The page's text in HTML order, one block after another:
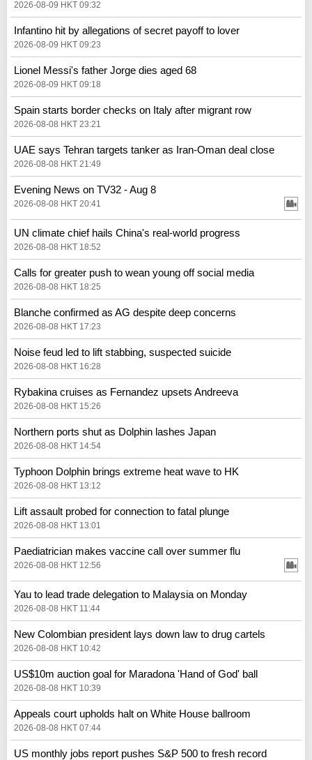
2026-08-09 HKT 09:32
Infantino hit by allegations of secret payoff to lover
2026-08-09 HKT 09:23
Lionel Messi's father Jorge dies aged 68
2026-08-09 HKT 09:18
Spain starts border checks on Italy after migrant row
2026-08-08 HKT 23:21
UAE says Tehran targets tanker as Iran-Oman deal close
2026-08-08 HKT 21:49
Evening News on TV32 - Aug 8
2026-08-08 HKT 20:41
UN climate chief hails China's real‑world progress
2026-08-08 HKT 18:52
Calls for greater push to wean young off social media
2026-08-08 HKT 18:25
Blanche confirmed as AG despite deep concerns
2026-08-08 HKT 17:23
Noise feud led to lift stabbing, suspected suicide
2026-08-08 HKT 16:28
Rybakina cruises as Fernandez upsets Andreeva
2026-08-08 HKT 15:26
Northern ports shut as Dolphin lashes Japan
2026-08-08 HKT 14:54
Typhoon Dolphin brings extreme heat wave to HK
2026-08-08 HKT 13:12
Lift assault probed for connection to fatal plunge
2026-08-08 HKT 13:01
Paediatrician makes vaccine call over summer flu
2026-08-08 HKT 12:56
Yau to lead trade delegation to Malaysia on Monday
2026-08-08 HKT 11:44
New Colombian president lays down law to drug cartels
2026-08-08 HKT 10:42
US$10m auction goal for Maradona 'Hand of God' ball
2026-08-08 HKT 10:39
Appeals court upholds halt on White House ballroom
2026-08-08 HKT 07:44
US monthly jobs report pushes S&P 500 to fresh record